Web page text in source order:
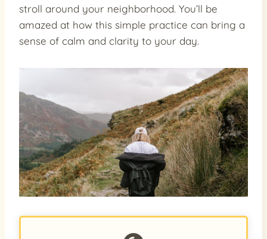
stroll around your neighborhood. You’ll be
amazed at how this simple practice can bring a
sense of calm and clarity to your day.